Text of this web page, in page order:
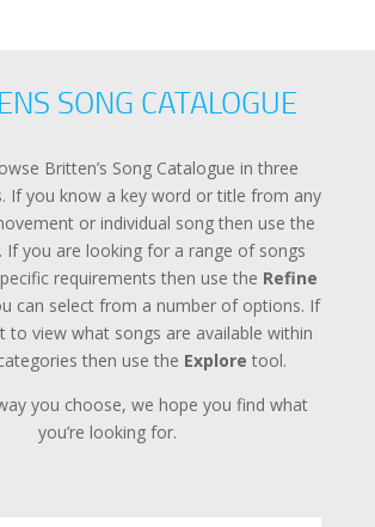
SONG CATALOGUE
Britten’s Song Catalogue in three
If you know a key word or title from any
or individual song then use the
If you are looking for a range of songs
requirements then use the Refine
can select from a number of options. If
to view what songs are available within
then use the Explore tool.
you choose, we hope you find what
you’re looking for.